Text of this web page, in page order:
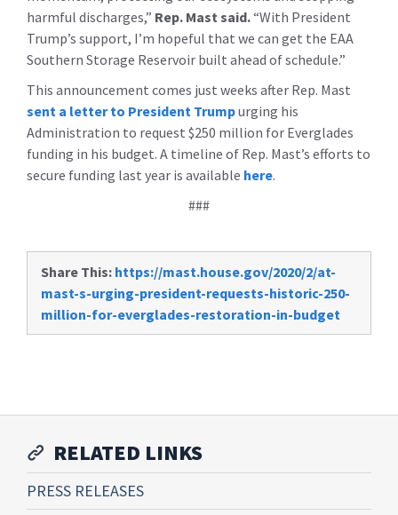
harmful discharges,” Rep. Mast said.“With President
Trump’s support, I’m hopeful that we can get the EAA
Southern Storage Reservoir built ahead of schedule.”
This announcement comes just weeks after Rep. Mast
sent a letter to President Trumpurging his
Administration to request $250 million for Everglades
funding in his budget. A timeline of Rep. Mast’s efforts to
secure funding last year is available here.
###
Share This: https://mast.house.gov/2020/2/at-
mast-s-urging-president-requests-historic-250-
million-for-everglades-restoration-in-budget
RELATED LINKS
PRESS RELEASES